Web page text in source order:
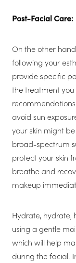
Post-Facial Care:
On the other
following your
provide specific
the treatment you
avoid sun
your skin might
broad-spectrum
protect your skin
breathe and
makeup
Hydrate, hydrate,
using a gentle
which will help
during the facial.